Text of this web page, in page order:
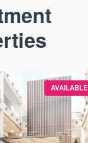
AVAILABLE